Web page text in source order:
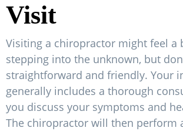
Visit
Visiting a chiropractor might feel a
stepping into the unknown, but
straightforward and friendly. Your
generally includes a thorough
you discuss your symptoms and
The chiropractor will then perform